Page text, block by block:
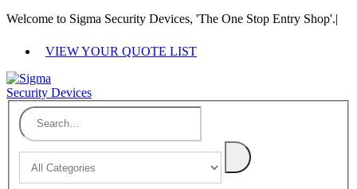
Welcome to Sigma Security Devices, 'The One Stop Entry Shop'.|
VIEW YOUR QUOTE LIST